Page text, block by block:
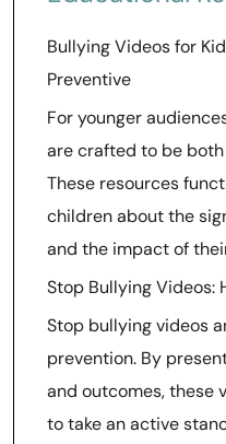
Bullying Videos for
Preventive
For younger
are crafted to be
These resources
children about the
and the impact of
Stop Bullying Videos:
Stop bullying videos
prevention. By
and outcomes, these
to take an active